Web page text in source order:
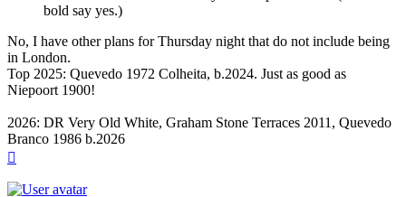
bold say yes.)
No, I have other plans for Thursday night that do not include being
in London.
Top 2025: Quevedo 1972 Colheita, b.2024. Just as good as
Niepoort 1900!
2026: DR Very Old White, Graham Stone Terraces 2011, Quevedo
Branco 1986 b.2026